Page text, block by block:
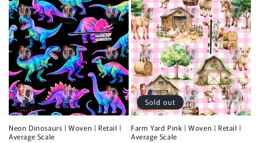
Neon Dinosaurs | Woven | Retail |
Average Scale
Sold out
Farm Yard Pink | Woven | Retail |
Average Scale